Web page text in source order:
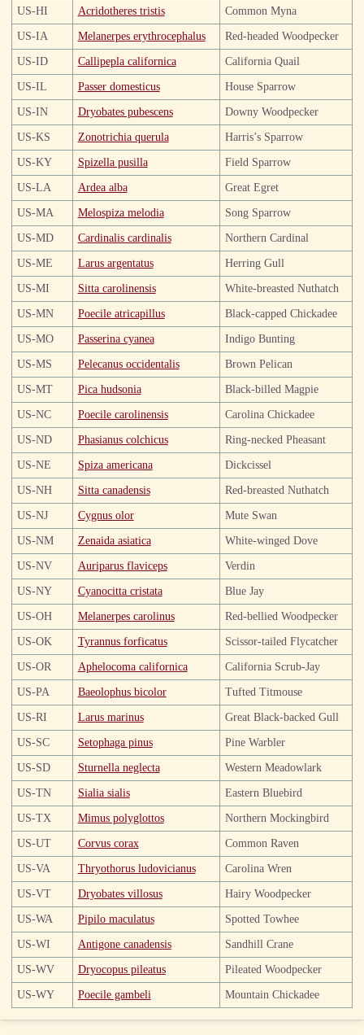
US-HI Acridotheres tristis Common Myna
US-IA Melanerpes erythrocephalus Red-headed Woodpecker
US-ID Callipepla californica California Quail
US-IL Passer domesticus House Sparrow
US-IN Dryobates pubescens Downy Woodpecker
US-KS Zonotrichia querula Harris’s Sparrow
US-KY Spizella pusilla Field Sparrow
US-LA Ardea alba Great Egret
US-MA Melospiza melodia Song Sparrow
US-MD Cardinalis cardinalis Northern Cardinal
US-ME Larus argentatus Herring Gull
US-MI Sitta carolinensis White-breasted Nuthatch
US-MN Poecile atricapillus Black-capped Chickadee
US-MO Passerina cyanea Indigo Bunting
US-MS Pelecanus occidentalis Brown Pelican
US-MT Pica hudsonia Black-billed Magpie
US-NC Poecile carolinensis Carolina Chickadee
US-ND Phasianus colchicus Ring-necked Pheasant
US-NE Spiza americana Dickcissel
US-NH Sitta canadensis Red-breasted Nuthatch
US-NJ Cygnus olor Mute Swan
US-NM Zenaida asiatica White-winged Dove
US-NV Auriparus flaviceps Verdin
US-NY Cyanocitta cristata Blue Jay
US-OH Melanerpes carolinus Red-bellied Woodpecker
US-OK Tyrannus forficatus Scissor-tailed Flycatcher
US-OR Aphelocoma californica California Scrub-Jay
US-PA Baeolophus bicolor Tufted Titmouse
US-RI Larus marinus Great Black-backed Gull
US-SC Setophaga pinus Pine Warbler
US-SD Sturnella neglecta Western Meadowlark
US-TN Sialia sialis Eastern Bluebird
US-TX Mimus polyglottos Northern Mockingbird
US-UT Corvus corax Common Raven
US-VA Thryothorus ludovicianus Carolina Wren
US-VT Dryobates villosus Hairy Woodpecker
US-WA Pipilo maculatus Spotted Towhee
US-WI Antigone canadensis Sandhill Crane
US-WV Dryocopus pileatus Pileated Woodpecker
US-WY Poecile gambeli Mountain Chickadee